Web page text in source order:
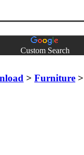
Custom Search
> Furniture >